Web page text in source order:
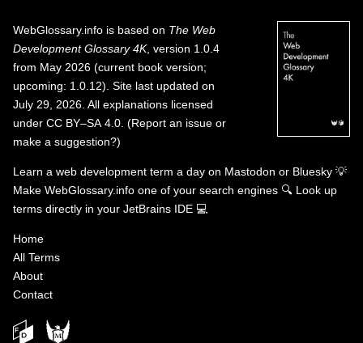
WebGlossary.info is based on The Web
Development Glossary 4K, version 1.0.4
from May 2026 (current book version;
upcoming: 1.0.12). Site last updated on
July 29, 2026. All explanations licensed
under CC BY–SA 4.0 (Report an issue or
make a suggestion?)
Learn a web development term a day on Mastodon or Bluesky 💡
Make WebGlossary.info one of your search engines 🔍 Look up
terms directly in your JetBrains IDE 💻
Home
All Terms
About
Contact